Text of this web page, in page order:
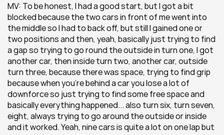
MV: To be honest, I had a good start, but I got a bit
blocked because the two cars in front of me went into
the middle so I had to back off, but still I gained one or
two positions and then, yeah, basically just trying to find
a gap so trying to go round the outside in turn one, I got
another car, then inside turn two, another car, outside
turn three, because there was space, trying to find grip
because when you’re behind a car you lose a lot of
downforce so just trying to find some free space and
basically everything happened... also turn six, turn seven,
eight, always trying to go around the outside or inside
and it worked. Yeah, nine cars is quite a lot on one lap but